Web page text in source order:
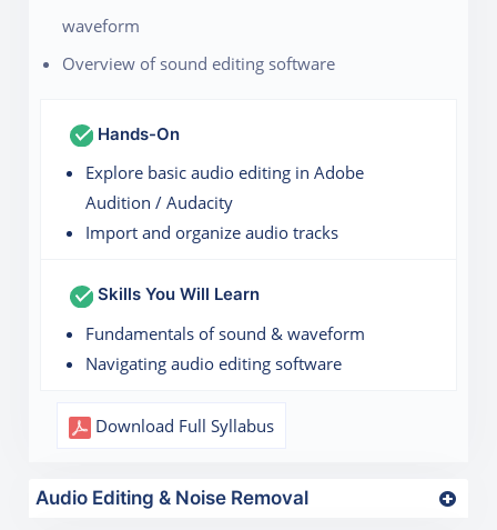
waveform
Overview of sound editing software
Hands-On
Explore basic audio editing in Adobe
Audition / Audacity
Import and organize audio tracks
Skills You Will Learn
Fundamentals of sound & waveform
Navigating audio editing software
Download Full Syllabus
Audio Editing & Noise Removal